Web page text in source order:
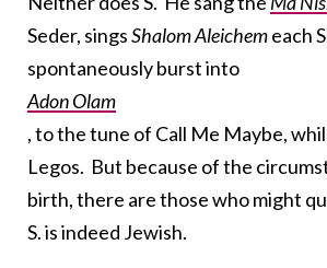
Seder, singsShalom Aleichemeach
spontaneously burst into
Adon Olam
, to the tune of Call Me Maybe,
Legos. But because of the
birth, there are those who might
S. is indeed Jewish.